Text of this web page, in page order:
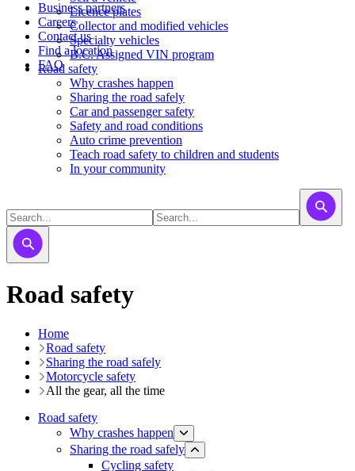
Business partners
Careers
Contact us
Find a location
FAQ
Licence plates
​​​Collector and modified vehicles
​​​​​Specialty vehicles
B.C. Assigned VIN program
Road safety
Why crashes happen
Sharing the road safely
Car and passenger safety
Safety and road conditions
Auto crime prevention
Teach road safety to children and students
In your community
Road safety
Home
Road safety
Sharing the road safely
Motorcycle safety
All the gear, all the time
Road safety
Why crashes happen
Sharing the road safely
Cycling safety